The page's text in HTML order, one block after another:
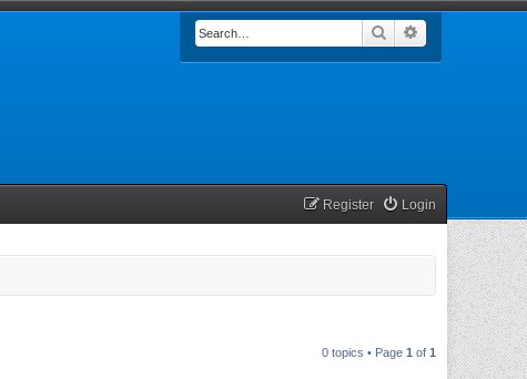
Search
Login
Register
0 topics • Page 1 of 1